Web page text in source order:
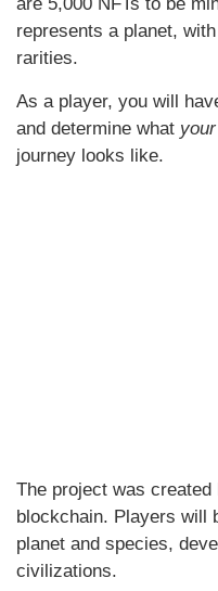
are 5,000 NFTs to be
represents a planet,
rarities.
As a player, you will
and determine what your
journey looks like.
The project was
blockchain. Players will
planet and species,
civilizations.